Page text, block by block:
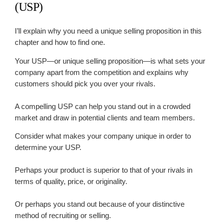
(USP)
I’ll explain why you need a unique selling proposition in this
chapter and how to find one.
Your USP—or unique selling proposition—is what sets your
company apart from the competition and explains why
customers should pick you over your rivals.
A compelling USP can help you stand out in a crowded
market and draw in potential clients and team members.
Consider what makes your company unique in order to
determine your USP.
Perhaps your product is superior to that of your rivals in
terms of quality, price, or originality.
Or perhaps you stand out because of your distinctive
method of recruiting or selling.